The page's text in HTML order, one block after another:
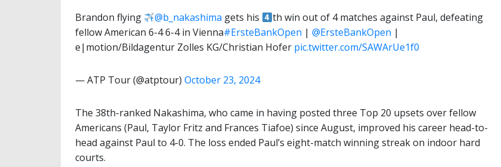
Brandon flying @b_nakashima gets his
th win out of 4 matches against Paul, defeating
fellow American 6-4 6-4 in Vienna#ErsteBankOpen | @ErsteBankOpen |
e|motion/Bildagentur Zolles KG/Christian Hofer pic.twitter.com/SAWArUe1f0
— ATP Tour (@atptour) October 23, 2024
The 38th-ranked Nakashima, who came in having posted three Top 20 upsets over fellow
Americans (Paul, Taylor Fritz and Frances Tiafoe) since August, improved his career head-to-
head against Paul to 4-0. The loss ended Paul’s eight-match winning streak on indoor hard
courts.